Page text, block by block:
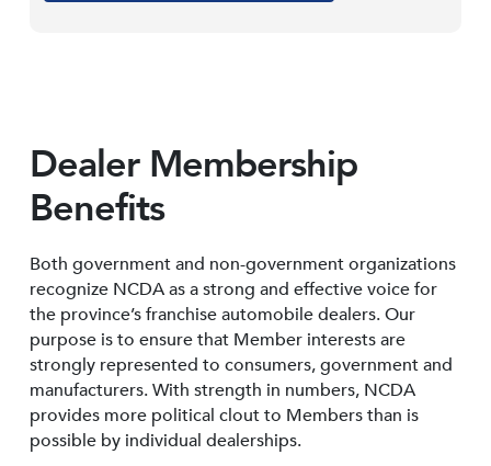
Dealer Membership
Benefits
Both government and non-government organizations
recognize NCDA as a strong and effective voice for
the province’s franchise automobile dealers. Our
purpose is to ensure that Member interests are
strongly represented to consumers, government and
manufacturers. With strength in numbers, NCDA
provides more political clout to Members than is
possible by individual dealerships.